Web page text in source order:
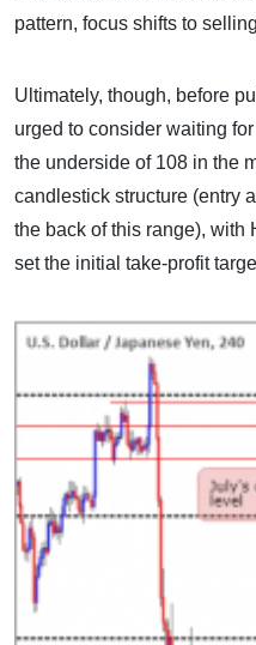
pattern, focus shifts to
Ultimately, though, before
urged to consider waiting
the underside of 108 in the
candlestick structure (entry
the back of this range), with
set the initial take-profit